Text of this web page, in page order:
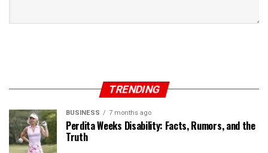
TRENDING
BUSINESS 7 months ago
Perdita Weeks Disability: Facts, Rumors, and the
Truth